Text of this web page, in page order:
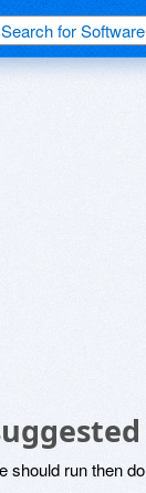
should run then